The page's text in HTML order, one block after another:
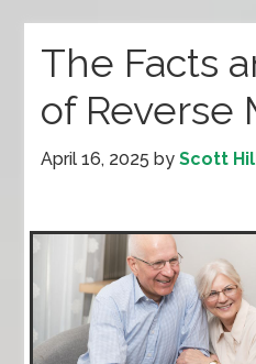
The Facts
of Reverse
April 16, 2025 byScott